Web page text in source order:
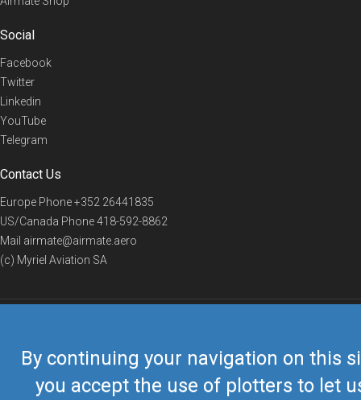
By continuing your navigation on this
you accept the use of plotters to let
Social
Facebook
Twitter
Linkedin
YouTube
Telegram
Contact Us
Europe Phone+352 26441835
US/Canada Phone418-592-8862
Mail airmate@airmate.aero
(c) Myriel Aviation SA